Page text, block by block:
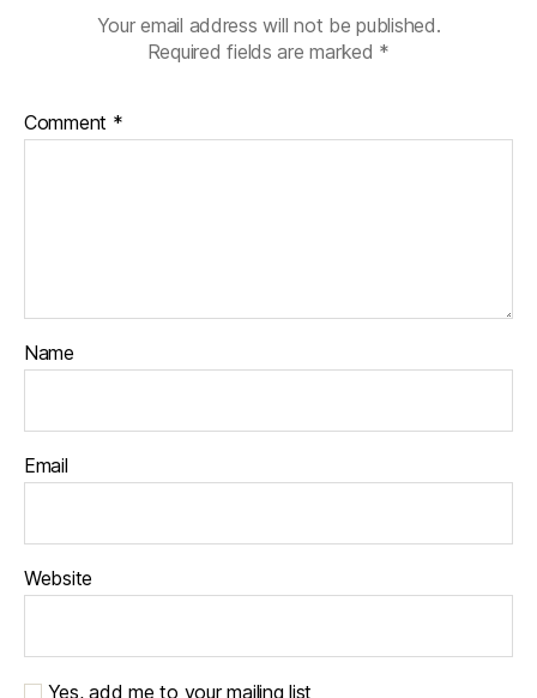
Your email address will not be published.
Required fields are marked *
Comment *
Name
Email
Website
Yes, add me to your mailing list